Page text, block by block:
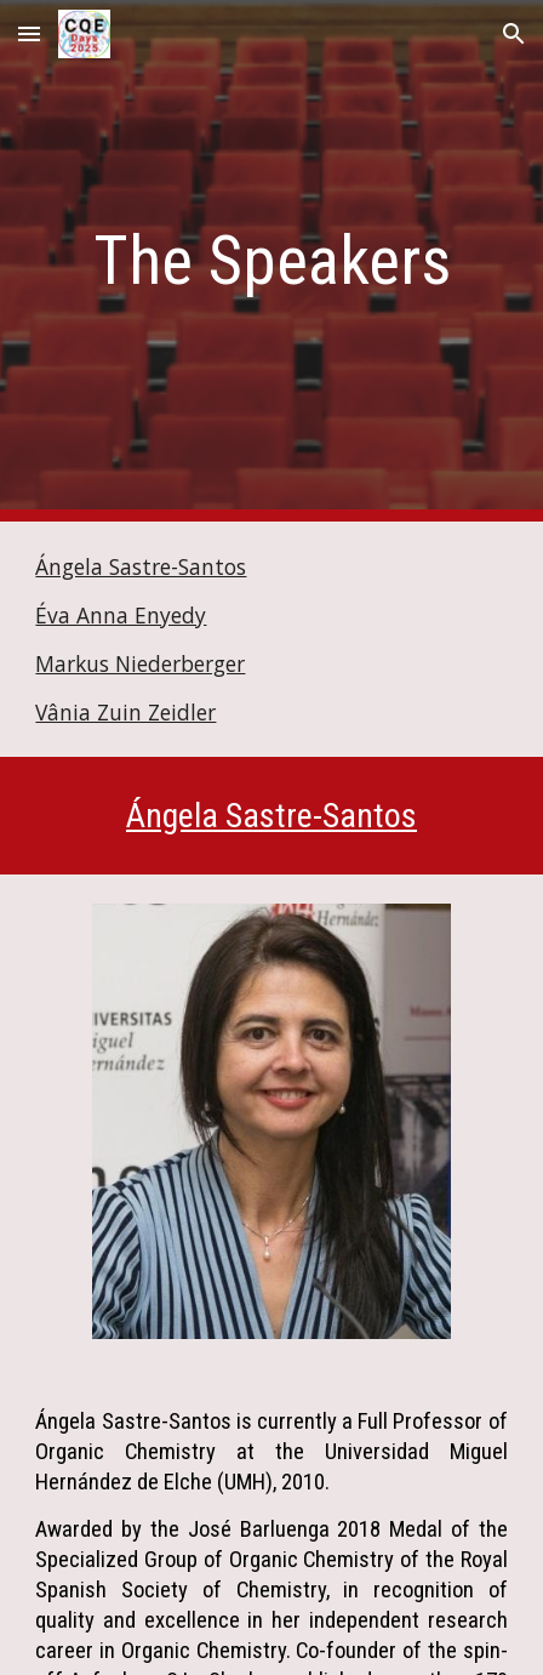
Skip to main content Skip to navigation
The Speakers
Ángela Sastre-Santos
Éva Anna Enyedy
Markus Niederberger
Vânia Zuin Zeidler
Ángela Sastre-Santos
Ángela Sastre-Santos is currently a Full Professor of
Organic Chemistry at the Universidad Miguel
Hernández de Elche (UMH), 2010.
Awarded by the José Barluenga 2018 Medal of the
Specialized Group of Organic Chemistry of the Royal
Spanish Society of Chemistry, in recognition of
quality and excellence in her independent research
career in Organic Chemistry. Co-founder of the spin-